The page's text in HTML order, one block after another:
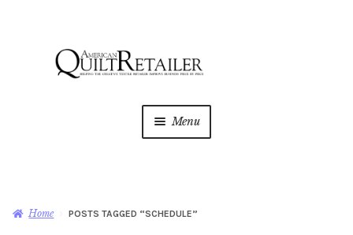
Menu
Magazine
Home POSTS TAGGED “SCHEDULE”